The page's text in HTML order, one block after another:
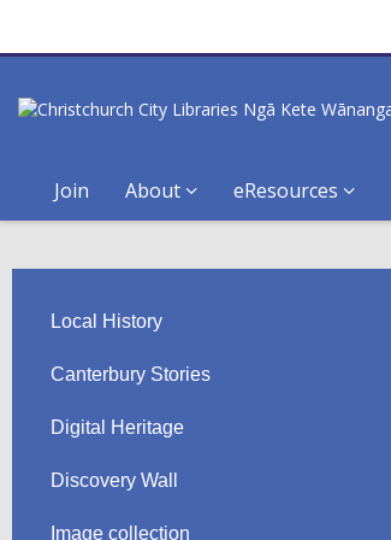
Join About eResources
Local History
Canterbury Stories
Digital Heritage
Discovery Wall
Image collection